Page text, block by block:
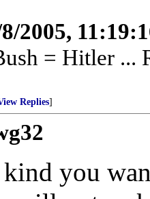
2005,
= Hitler ...
Replies]
you